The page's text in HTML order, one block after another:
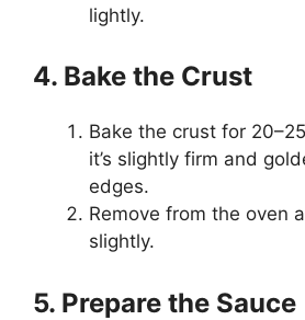
lightly.
4. Bake the Crust
Bake the crust for
it’s slightly firm and
edges.
Remove from the oven
slightly.
5. Prepare the Sauce